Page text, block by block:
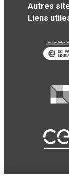
Autres
Liens